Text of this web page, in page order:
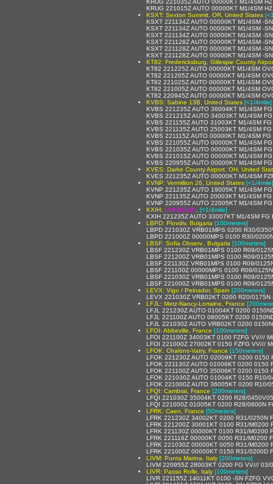
KRUG 221015Z AUTO 00000KT M1/4SM
KSXT: Sexton Summit, OR, United States
KSXT 221134Z AUTO 00000KT M1/4SM -
KSXT 221134Z AUTO 00000KT M1/4SM -
KSXT 221134Z AUTO 00000KT M1/4SM -
KSXT 221128Z AUTO 00000KT M1/4SM -
KSXT 221128Z AUTO 00000KT M1/4SM -
KSXT 221128Z AUTO 00000KT M1/4SM -
KT82: Fredericksburg, Gillespie County
KT82 221225Z AUTO 00000KT M1/4SM
KT82 221205Z AUTO 00000KT M1/4SM
KT82 221025Z AUTO 00000KT M1/4SM
KT82 221005Z AUTO 00000KT M1/4SM
KT82 220945Z AUTO 00000KT M1/4SM
KVBS: Sabine 13B, United States [<1/4mile]
KVBS 221235Z AUTO 36004KT M1/4SM
KVBS 221215Z AUTO 34003KT M1/4SM
KVBS 221155Z AUTO 31003KT M1/4SM
KVBS 221135Z AUTO 25003KT M1/4SM
KVBS 221115Z AUTO 00000KT M1/4SM
KVBS 221055Z AUTO 00000KT M1/4SM
KVBS 221035Z AUTO 00000KT M1/4SM
KVBS 221015Z AUTO 00000KT M1/4SM
KVBS 220955Z AUTO 00000KT M1/4SM
KVES: Darke County Airport, OH, United
KVES 221235Z AUTO 00000KT M1/4SM
KVNP: Vermillion 26, United States [<1/4mile]
KVNP 221235Z AUTO 19005KT M1/4SM
KVNP 221135Z AUTO 20003KT M1/4SM
KVNP 220955Z AUTO 22005KT M1/4SM
KXIH: UNKNOWN [<1/4mile]
KXIH 221235Z AUTO 33007KT M1/4SM
LBPD: Plovdiv, Bulgaria [100meters]
LBPD 221030Z VRB01MPS 0200 R30/
LBPD 221000Z 00000MPS 0100 R30/
LBSF: Sofia Observ., Bulgaria [100meters]
LBSF 221230Z VRB01MPS 0100 R09/
LBSF 221200Z VRB01MPS 0100 R09/
LBSF 221130Z VRB01MPS 0100 R09/
LBSF 221100Z 00000MPS 0100 R09/
LBSF 221030Z VRB01MPS 0100 R09/
LBSF 221000Z VRB01MPS 0100 R09/
LEVX: Vigo / Peinador, Spain [200meters]
LEVX 221030Z VRB02KT 0200 R20/
LFJL: Metz-Nancy-Lorraine, France
LFJL 221230Z AUTO 01004KT 0200
LFJL 221100Z AUTO 08005KT 0200
LFJL 221030Z AUTO VRB02KT 0200
LFOI: Abbeville, France [100meters]
LFOI 221100Z 34003KT 0100 FZFG VV///
LFOI 221000Z 27002KT 0150 FZFG VV///
LFOK: Chalons-Vatry, France [150meters]
LFOK 221230Z AUTO 02009KT 0200
LFOK 221130Z AUTO 01006KT 0200
LFOK 221100Z AUTO 35006KT 0200
LFOK 221030Z AUTO 01004KT 0150 R10/
LFOK 221000Z AUTO 36005KT 0200 R10/
LFQI: Cambrai, France [200meters]
LFQI 221030Z 35004KT 0200 R28/
LFQI 221000Z 01005KT 0200 R28/0600N
LFRK: Caen, France [50meters]
LFRK 221230Z 34002KT 0200 R31/0250N
LFRK 221200Z 30001KT 0100 R31/M0200
LFRK 221130Z 00000KT 0100 R31/M0200
LFRK 221116Z 00000KT 0050 R31/M0200
LFRK 221030Z 00000KT 0050 R31/M0200
LFRK 221000Z 00000KT 0150 R31/0200D
LIVM: Punta Marina, Italy [200meters]
LIVM 220955Z 28003KT 0200 FG VV/// 03/
LIVR: Passo Rolle, Italy [100meters]
LIVR 221155Z 14011KT 0100 -SN FZFG